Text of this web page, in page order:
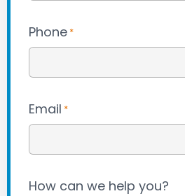
Phone *
Email *
How can we help you?